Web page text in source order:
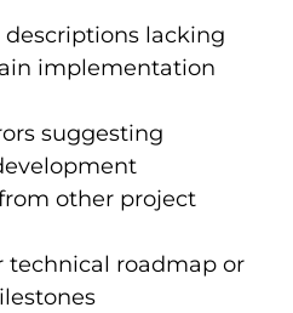
lacking
implementation
suggesting
other project
technical roadmap or